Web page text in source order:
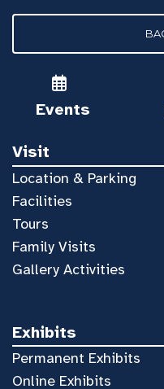
Events
Visit
Location & Parking
Facilities
Tours
Family Visits
Gallery Activities
Exhibits
Permanent Exhibits
Online Exhibits